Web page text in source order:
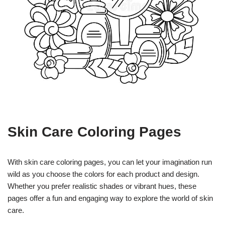
Skin Care Coloring Pages
With skin care coloring pages, you can let your imagination run
wild as you choose the colors for each product and design.
Whether you prefer realistic shades or vibrant hues, these
pages offer a fun and engaging way to explore the world of skin
care.